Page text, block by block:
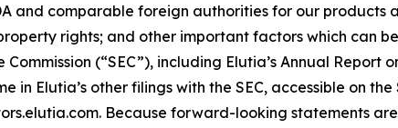
and comparable foreign authorities for our
rights; and other important factors which can
(“SEC”), including Elutia’s Annual
in Elutia’s other filings with the SEC, accessible on
Because forward-looking statements